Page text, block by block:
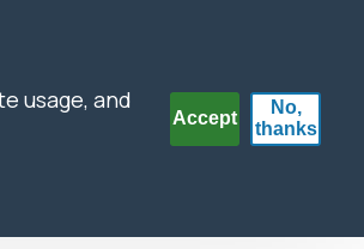
usage, and
Accept
No,
thanks